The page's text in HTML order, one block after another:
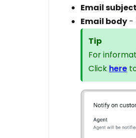
Email subject
Email body -
Tip
For
Click here